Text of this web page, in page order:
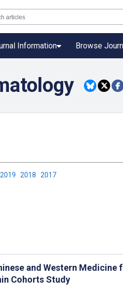
Information Browse
2019 2018 2017
and Western Medicine
Cohorts Study